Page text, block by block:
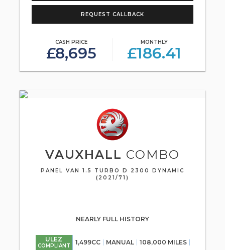
REQUEST CALLBACK
CASH PRICE
£8,695
MONTHLY
£186.41
VAUXHALL COMBO
PANEL VAN 1.5 TURBO D 2300 DYNAMIC
(2021/71)
NEARLY FULL HISTORY
ULEZ
COMPLIANT 1,499CC MANUAL 108,000 MILES